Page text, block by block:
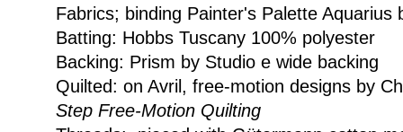
Fabrics; binding Painter's Palette Aquarius
Batting: Hobbs Tuscany 100% polyester
Backing: Prism by Studio e wide backing
Quilted: on Avril, free-motion designs by
Step Free-Motion Quilting